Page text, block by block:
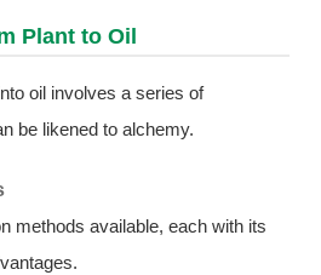
Plant to Oil
oil involves a series of
be likened to alchemy.
methods available, each with its